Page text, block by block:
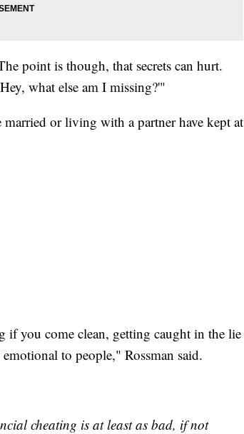
point is though, that secrets can hurt.
what else am I missing?'"
or living with a partner have kept at
if you come clean, getting caught in the lie
to people," Rossman said.
cheating is at least as bad, if not